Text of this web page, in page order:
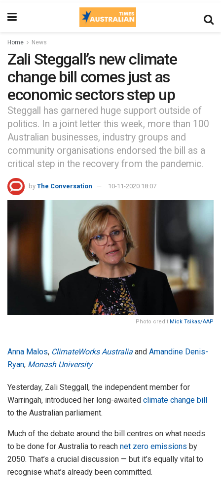
Home News
Zali Steggall’s new climate
change bill comes just as
economic sectors step up
Steggall has garnered huge support outside of
politics. In a joint letter this week, more than 100
Australian businesses, industry groups and
community organisations endorsed the bill as a
critical step in the recovery from the pandemic.
by The Conversation 10-11-2020 18:07
Photo credit Mick Tsikas/AAP
Anna Malos, ClimateWorks Australia and Amandine Denis-
Ryan, Monash University
Yesterday, Zali Steggall, the independent member for
Warringah, introduced her long-awaited climate change bill
to the Australian parliament.
Much of the debate around the bill centres on what needs
to be done for Australia to reach net zero emissions by
2050. That’s a crucial discussion — but it’s equally vital to
recognise what’s already been committed.